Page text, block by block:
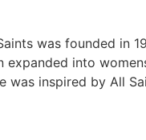
was founded in
expanded into
was inspired by All